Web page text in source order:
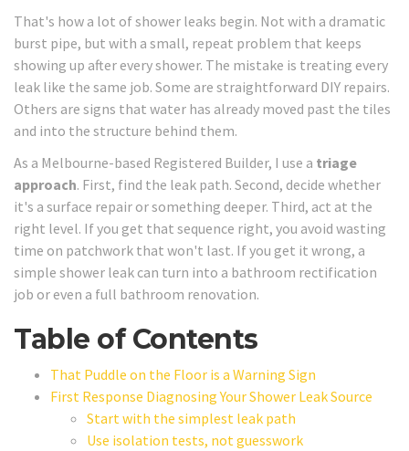
That's how a lot of shower leaks begin. Not with a dramatic
burst pipe, but with a small, repeat problem that keeps
showing up after every shower. The mistake is treating every
leak like the same job. Some are straightforward DIY repairs.
Others are signs that water has already moved past the tiles
and into the structure behind them.
As a Melbourne-based Registered Builder, I use a triage
approach. First, find the leak path. Second, decide whether
it's a surface repair or something deeper. Third, act at the
right level. If you get that sequence right, you avoid wasting
time on patchwork that won't last. If you get it wrong, a
simple shower leak can turn into a bathroom rectification
job or even a full bathroom renovation.
Table of Contents
That Puddle on the Floor is a Warning Sign
First Response Diagnosing Your Shower Leak Source
Start with the simplest leak path
Use isolation tests, not guesswork